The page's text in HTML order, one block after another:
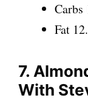
Carbs
Fat
7.
With